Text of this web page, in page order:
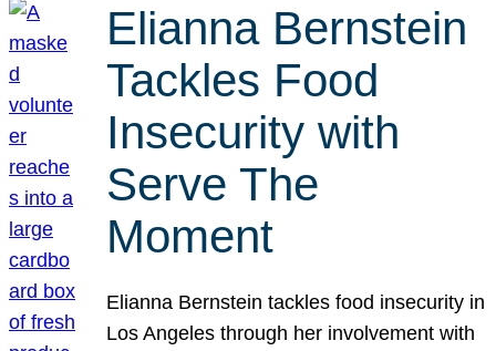
Elianna Bernstein
Tackles Food
Insecurity with
Serve The
Moment
Elianna Bernstein tackles food insecurity in
Los Angeles through her involvement with